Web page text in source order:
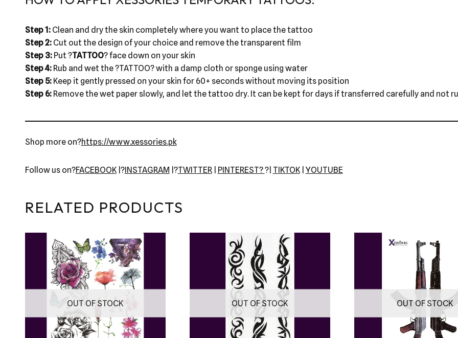
Step 1:Clean and dry the skin completely where you want to place the tattoo
Step 2:Cut out the design of your choice and remove the transparent film
Step 3:Put ?TATTOO? face down on your skin
Step 4:Rub and wet the ?TATTOO? with a damp cloth or sponge using water
Step 5:Keep it gently pressed on your skin for 60+ seconds without moving its position
Step 6:Remove the wet paper slowly, and let the tattoo dry. It can be kept for days if transferred carefully and not
Shop more on?https://www.xessories.pk
Follow us on?FACEBOOK|?INSTAGRAM |?TWITTER| PINTEREST??| TIKTOK| YOUTUBE
RELATED PRODUCTS
OUT OF STOCK OUT OF STOCK OUT OF STOCK